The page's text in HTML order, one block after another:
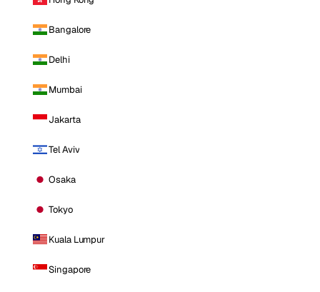
Bangalore
Delhi
Mumbai
Jakarta
Tel Aviv
Osaka
Tokyo
Kuala Lumpur
Singapore